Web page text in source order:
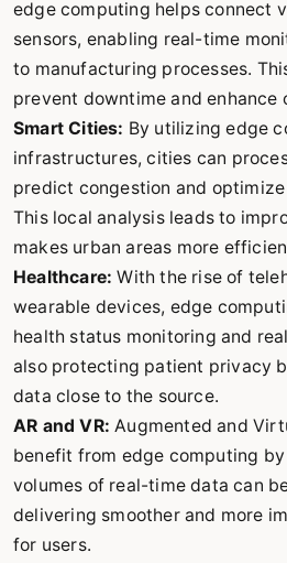
edge computing helps connect
sensors, enabling real-time
to manufacturing processes.
prevent downtime and
Smart Cities: By utilizing edge
infrastructures, cities can
predict congestion and
This local analysis leads to
makes urban areas more
Healthcare: With the rise of
wearable devices, edge
health status monitoring and
also protecting patient privacy
data close to the source.
AR and VR: Augmented and
benefit from edge computing
volumes of real-time data can
delivering smoother and more
for users.